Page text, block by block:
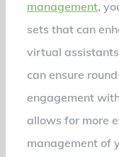
management,
sets that can
virtual
can ensure
engagement
allows for more
management of